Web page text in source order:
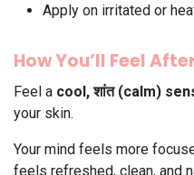
Apply on irritated or
How You’ll Feel
Feel a cool, शांत (calm)
your skin.
Your mind feels more
feels refreshed, clean, and